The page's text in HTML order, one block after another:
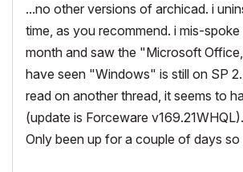
...no other versions of archicad. i
time, as you recommend. i mis-
month and saw the "Microsoft
have seen "Windows" is still on SP 2.
read on another thread, it seems to
(update is Forceware
Only been up for a couple of days